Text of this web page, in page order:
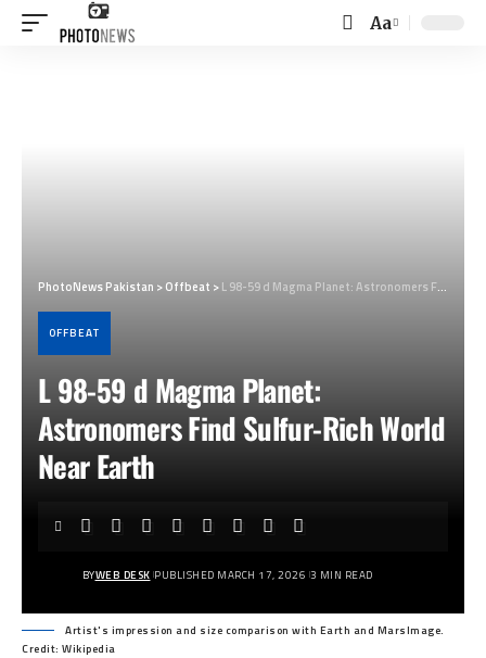
Font
Aa
PhotoNews Pakistan >Offbeat >L 98-59 d Magma Planet: Astronomers Find Sulfur-Rich World Near Earth
OFFBEAT
L 98-59 d Magma Planet:
Astronomers Find Sulfur-Rich World
Near Earth
BYWEB DESK PUBLISHED MARCH 17, 2026 3 MIN READ
Artist's impression and size comparison with Earth and MarsImage.
Credit: Wikipedia